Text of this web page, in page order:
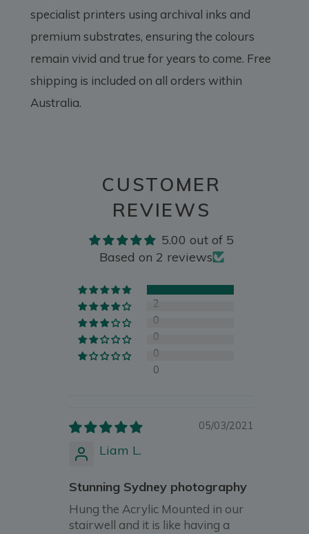
specialist printers using archival inks and
premium substrates, ensuring the colours
remain vivid and true for years to come. Free
shipping is included on all orders within
Australia.
CUSTOMER
REVIEWS
5.00 out of 5
Based on 2 reviews
2
0
0
0
0
05/03/2021
Liam L.
Stunning Sydney photography
Hung the Acrylic Mounted in our
stairwell and it is like having a